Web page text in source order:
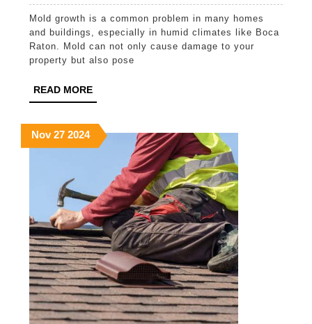
Mold
Mold growth is a common problem in many homes
and buildings, especially in humid climates like Boca
Raton. Mold can not only cause damage to your
property but also pose
READ MOREREAD
MORE
NovNovember
27,
27November
27,
2024November
27,